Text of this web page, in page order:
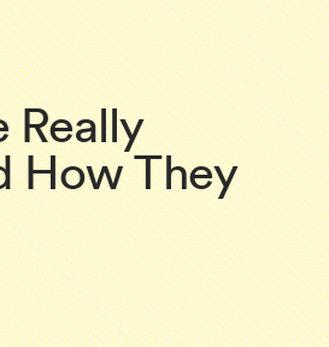
Really
How They